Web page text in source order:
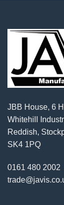
JBB House, 6
Whitehill
Reddish,
SK4 1PQ
0161 480 2002